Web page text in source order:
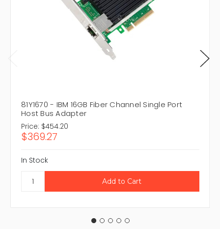
81Y1670 - IBM 16GB Fiber Channel Single Port
Host Bus Adapter
Price: $454.20
$369.27
In Stock